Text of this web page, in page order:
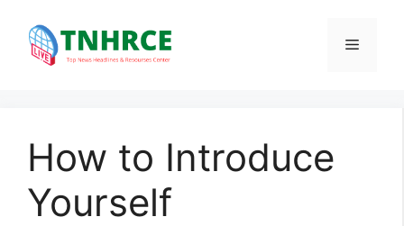
content
Menu
How to Introduce
Yourself